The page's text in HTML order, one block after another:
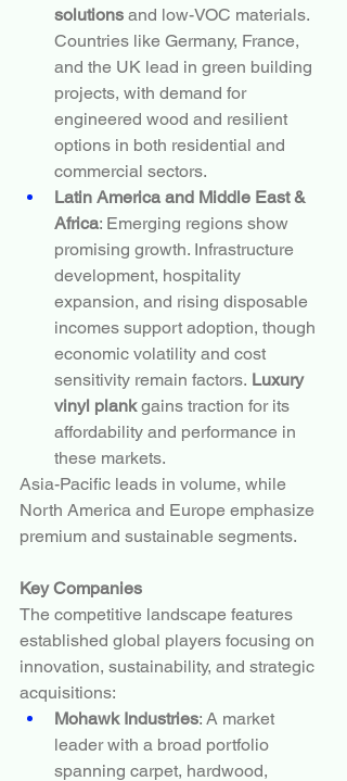
solutions and low-VOC materials.
Countries like Germany, France,
and the UK lead in green building
projects, with demand for
engineered wood and resilient
options in both residential and
commercial sectors.
Latin America and Middle East &
Africa: Emerging regions show
promising growth. Infrastructure
development, hospitality
expansion, and rising disposable
incomes support adoption, though
economic volatility and cost
sensitivity remain factors. Luxury
vinyl plank gains traction for its
affordability and performance in
these markets.
Asia-Pacific leads in volume, while
North America and Europe emphasize
premium and sustainable segments.
Key Companies
The competitive landscape features
established global players focusing on
innovation, sustainability, and strategic
acquisitions:
Mohawk Industries: A market
leader with a broad portfolio
spanning carpet, hardwood,